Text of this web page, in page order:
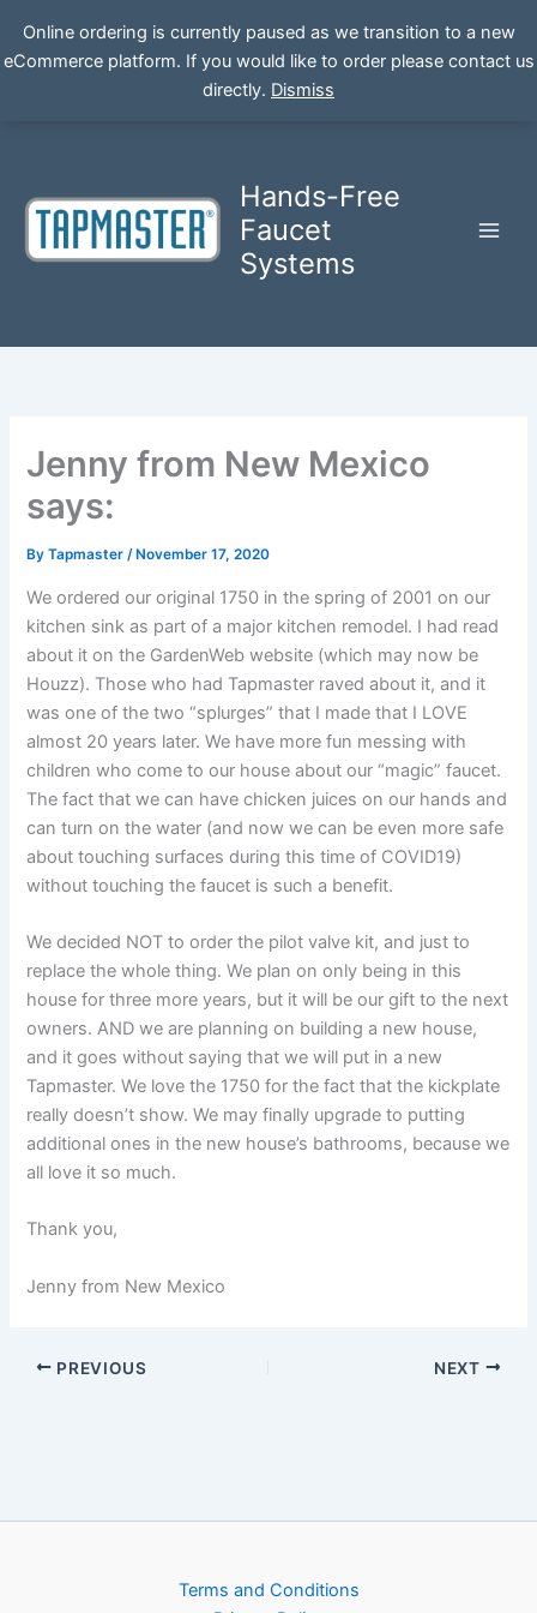
Online ordering is currently paused as we transition to a new
eCommerce platform. If you would like to order please contact us
directly. Dismiss
Hands-Free
Faucet
Systems
Jenny from New Mexico
says:
ByTapmaster/ November 17, 2020
We ordered our original 1750 in the spring of 2001 on our
kitchen sink as part of a major kitchen remodel. I had read
about it on the GardenWeb website (which may now be
Houzz). Those who had Tapmaster raved about it, and it
was one of the two “splurges” that I made that I LOVE
almost 20 years later. We have more fun messing with
children who come to our house about our “magic” faucet.
The fact that we can have chicken juices on our hands and
can turn on the water (and now we can be even more safe
about touching surfaces during this time of COVID19)
without touching the faucet is such a benefit.
We decided NOT to order the pilot valve kit, and just to
replace the whole thing. We plan on only being in this
house for three more years, but it will be our gift to the next
owners. AND we are planning on building a new house,
and it goes without saying that we will put in a new
Tapmaster. We love the 1750 for the fact that the kickplate
really doesn’t show. We may finally upgrade to putting
additional ones in the new house’s bathrooms, because we
all love it so much.
Thank you,
Jenny from New Mexico
PREVIOUS NEXT
Terms and Conditions